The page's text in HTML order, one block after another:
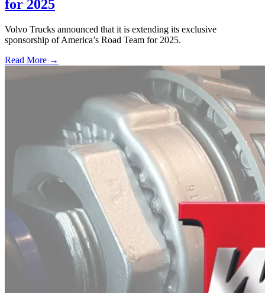
for 2025
Volvo Trucks announced that it is extending its exclusive
sponsorship of America’s Road Team for 2025.
Read More →